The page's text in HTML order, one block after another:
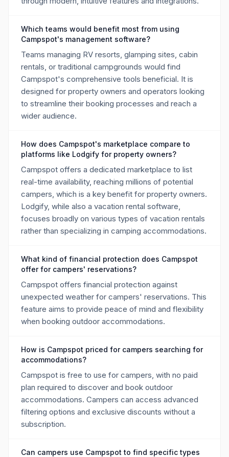
Which teams would benefit most from using
Campspot's management software?
Teams managing RV resorts, glamping sites, cabin
rentals, or traditional campgrounds would find
Campspot's comprehensive tools beneficial. It is
designed for property owners and operators looking
to streamline their booking processes and reach a
wider audience.
How does Campspot's marketplace compare to
platforms like Lodgify for property owners?
Campspot offers a dedicated marketplace to list
real-time availability, reaching millions of potential
campers, which is a key benefit for property owners.
Lodgify, while also a vacation rental software,
focuses broadly on various types of vacation rentals
rather than specializing in camping accommodations.
What kind of financial protection does Campspot
offer for campers' reservations?
Campspot offers financial protection against
unexpected weather for campers' reservations. This
feature aims to provide peace of mind and flexibility
when booking outdoor accommodations.
How is Campspot priced for campers searching for
accommodations?
Campspot is free to use for campers, with no paid
plan required to discover and book outdoor
accommodations. Campers can access advanced
filtering options and exclusive discounts without a
subscription.
Can campers use Campspot to find specific types